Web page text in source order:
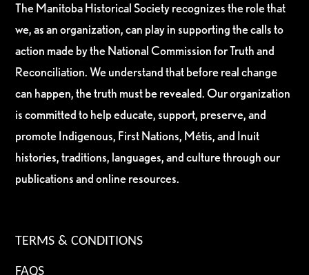
The Manitoba Historical Society recognizes the role that
we, as an organization, can play in supporting the calls to
action made by the National Commission for Truth and
Reconciliation. We understand that before real change
can happen, the truth must be revealed. Our organization
is committed to help educate, support, preserve, and
promote Indigenous, First Nations, Métis, and Inuit
histories, traditions, languages, and culture through our
publications and online resources.
TERMS & CONDITIONS
FAQS